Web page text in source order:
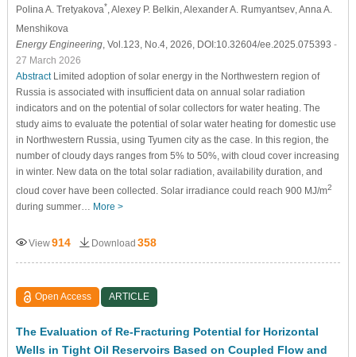
Polina A. Tretyakova* , Alexey P. Belkin , Alexander A. Rumyantsev, Anna A.
Menshikova
Energy Engineering, Vol.123, No.4, 2026, DOI:10.32604/ee.2025.075393 -
27 March 2026
AbstractLimited adoption of solar energy in the Northwestern region of
Russia is associated with insufficient data on annual solar radiation
indicators and on the potential of solar collectors for water heating. The
study aims to evaluate the potential of solar water heating for domestic use
in Northwestern Russia, using Tyumen city as the case. In this region, the
number of cloudy days ranges from 5% to 50%, with cloud cover increasing
in winter. New data on the total solar radiation, availability duration, and
cloud cover have been collected. Solar irradiance could reach 900 MJ/m2
during summer… More >
View914 Download 358
Open Access ARTICLE
The Evaluation of Re-Fracturing Potential for Horizontal
Wells in Tight Oil Reservoirs Based on Coupled Flow and